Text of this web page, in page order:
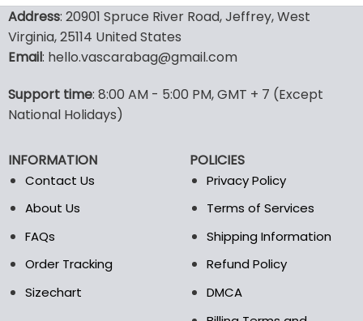
has
multiple
variants.
The
may
be
on
the
product
has
options
may
product
page
Address: 20901 Spruce River Road, Jeffrey, West
Virginia, 25114 United States
Email: hello.vascarabag@gmail.com
Support time: 8:00 AM - 5:00 PM, GMT + 7 (Except
National Holidays)
INFORMATION
Contact Us
About Us
FAQs
Order Tracking
Sizechart
POLICIES
Privacy Policy
Terms of Services
Shipping Information
Refund Policy
DMCA